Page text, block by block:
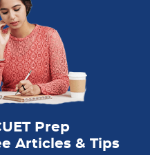
Prep
Articles & Tips